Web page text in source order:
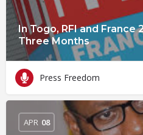
In Togo, RFI and France
Three Months
Press Freedom
APR 08